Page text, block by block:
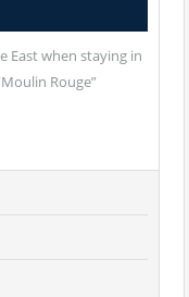
East when staying in
Rouge”